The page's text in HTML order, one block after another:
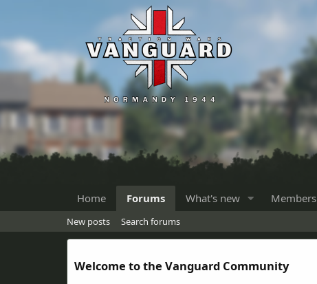
Home Forums What's new Members
New posts Search forums
Welcome to the Vanguard Community